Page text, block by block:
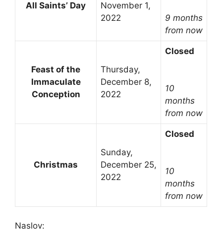
All Saints’ Day
November 1,
2022
9 months
from now
Feast of the
Immaculate
Conception
Thursday,
December 8,
2022
Closed
10
months
from now
Christmas
Sunday,
December 25,
2022
Closed
10
months
from now
Naslov: